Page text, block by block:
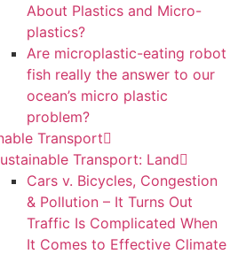
About Plastics and Micro-
plastics?
Are microplastic-eating robot
fish really the answer to our
ocean’s micro plastic
problem?
Transport
Transport: Land
Cars v. Bicycles, Congestion
& Pollution – It Turns Out
Traffic Is Complicated When
It Comes to Effective Climate